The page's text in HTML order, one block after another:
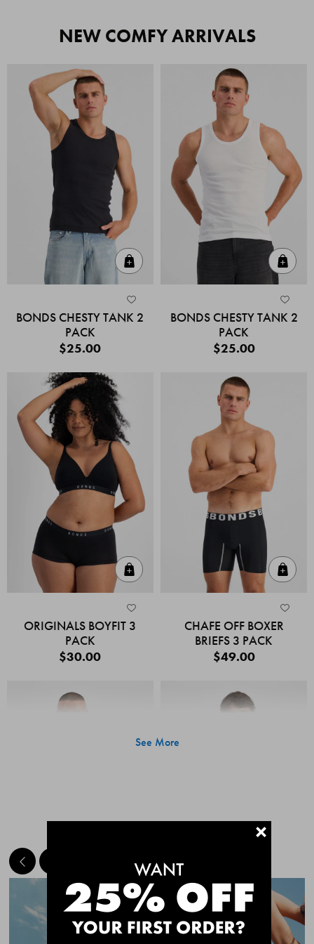
NEW COMFY ARRIVALS
BONDS CHESTY TANK 2
PACK
$25.00
BONDS CHESTY TANK 2
PACK
$25.00
ORIGINALS BOYFIT 3
PACK
$30.00
CHAFE OFF BOXER
BRIEFS 3 PACK
$49.00
Quick Add
CHAFE OFF BOXER
CHAFE OFF BOXER
See More
MEET THE BESTSELLERS+